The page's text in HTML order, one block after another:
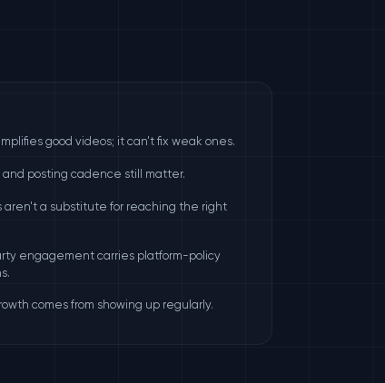
good videos; it can't fix weak ones.
and posting cadence still matter.
aren't a substitute for reaching the right
engagement carries platform-policy
comes from showing up regularly.